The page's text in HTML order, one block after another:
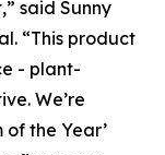
said Sunny
“This product
- plant-
We’re
the Year’